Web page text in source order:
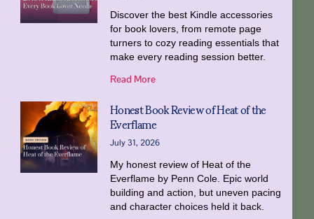
Discover the best Kindle accessories
for book lovers, from remote page
turners to cozy reading essentials that
make every reading session better.
Read More
Honest Book Review of Heat of the
Everflame
July 31, 2026
My honest review of Heat of the
Everflame by Penn Cole. Epic world
building and action, but uneven pacing
and character choices held it back.